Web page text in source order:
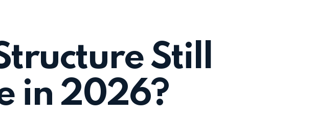
Still
in 2026?